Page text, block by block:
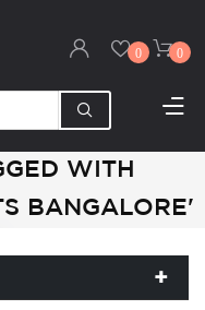
0 0
WITH
BANGALORE'